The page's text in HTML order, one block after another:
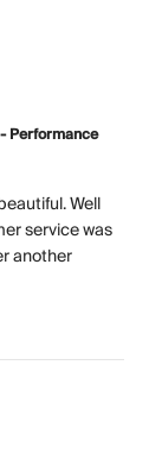
Performance
Well
service was
another